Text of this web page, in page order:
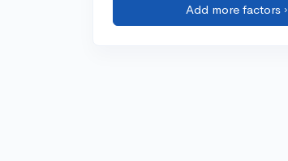
Add more factors ›